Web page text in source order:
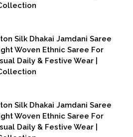
Silk Dhakai Jamdani Saree
Woven Ethnic Saree For
Daily & Festive Wear |
Silk Dhakai Jamdani Saree
Woven Ethnic Saree For
Daily & Festive Wear |